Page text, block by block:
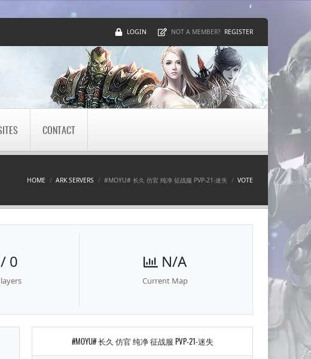
LOGIN NOT A MEMBER? REGISTER
CONTACT
HOME ARK SERVERS #MOYU# 长久 仿官 纯净 征战服 PVP-21-迷失 VOTE
0 N/A
Current Map
#MOYU# 长久 仿官 纯净 征战服 PVP-21-迷失